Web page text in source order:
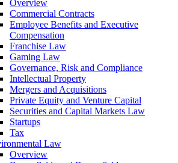
Overview
Commercial Contracts
Employee Benefits and Executive
Compensation
Franchise Law
Gaming Law
Governance, Risk and Compliance
Intellectual Property
Mergers and Acquisitions
Private Equity and Venture Capital
Securities and Capital Markets Law
Startups
Tax
Law
Overview